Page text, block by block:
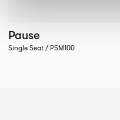
Pause
Single Seat / PSM100